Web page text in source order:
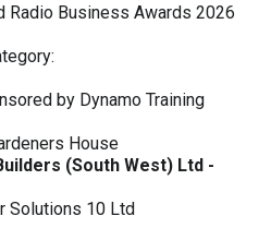
Radio Business Awards 2026
by Dynamo Training
House
(South West) Ltd -
Solutions 10 Ltd